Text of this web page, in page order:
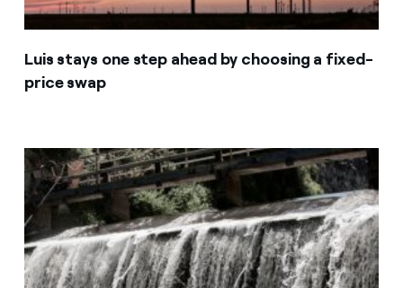
Luis stays one step ahead by choosing a fixed-
price swap